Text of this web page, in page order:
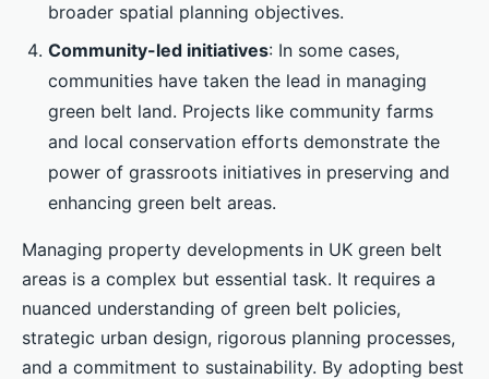
broader spatial planning objectives.
Community-led initiatives: In some cases,
communities have taken the lead in managing
green belt land. Projects like community farms
and local conservation efforts demonstrate the
power of grassroots initiatives in preserving and
enhancing green belt areas.
Managing property developments in UK green belt
areas is a complex but essential task. It requires a
nuanced understanding of green belt policies,
strategic urban design, rigorous planning processes,
and a commitment to sustainability. By adopting best